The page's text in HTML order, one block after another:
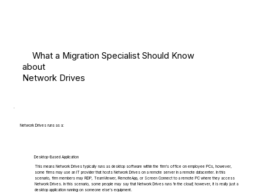
What a Migration Specialist Should Know
about
Network Drives
Network Drives runs as a:
Desktop-Based Application
This means Network Drives typically runs as desktop software within the firm's office on employee PCs, however,
some firms may use an IT provider that hosts Network Drives on a remote server in a remote datacenter. In this
scenario, firm members may RDP, TeamViewer, RemoteApp, or Screen Connect to a remote PC where they access
Network Drives. In this scenario, some people may say that Network Drives runs 'in the cloud', however, it is really just a
desktop application running on someone else's equipment.